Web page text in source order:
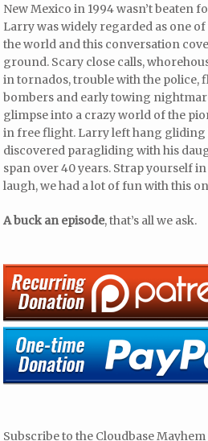
New Mexico in 1994 wasn’t beaten
Larry was widely regarded as one
the world and this conversation
ground. Scary close calls,
in tornados, trouble with the police,
bombers and early towing
glimpse into a crazy world of the
in free flight. Larry left hang gliding
discovered paragliding with his
span over 40 years. Strap yourself
laugh, we had a lot of fun with this
A buck an episode, that’s all we ask.
Subscribe to the Cloudbase